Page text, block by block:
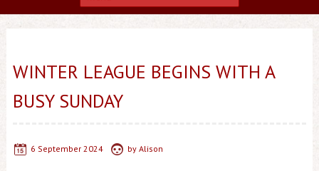
WINTER LEAGUE BEGINS WITH A
BUSY SUNDAY
6 September 2024 by Alison